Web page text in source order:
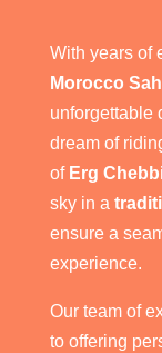
With years of
Morocco
unforgettable
dream of
of Erg
sky in a
ensure a
experience.
Our team of
to offering